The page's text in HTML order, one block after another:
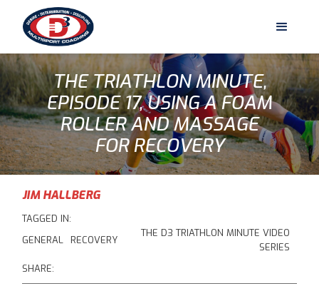
THE TRIATHLON MINUTE,
EPISODE 17, USING A FOAM
ROLLER AND MASSAGE
FOR RECOVERY
JIM HALLBERG
TAGGED IN:
GENERAL
RECOVERY
THE D3 TRIATHLON MINUTE VIDEO
SERIES
SHARE: